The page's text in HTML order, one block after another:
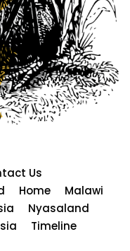
Us
Home
Malawi
Nyasaland
Timeline